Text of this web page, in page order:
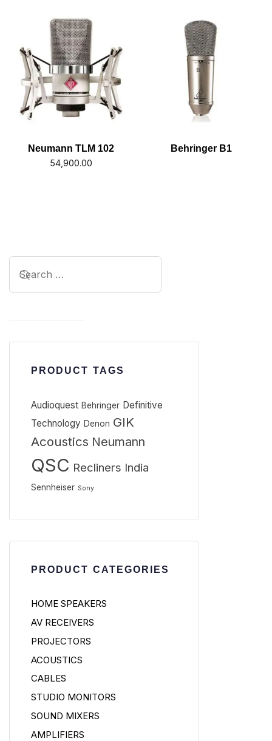
Neumann TLM 102
54,900.00
Behringer B1
PRODUCT TAGS
Audioquest Behringer Definitive
Technology Denon GIK
Acoustics Neumann
QSC Recliners India
Sennheiser Sony
PRODUCT CATEGORIES
HOME SPEAKERS
AV RECEIVERS
PROJECTORS
ACOUSTICS
CABLES
STUDIO MONITORS
SOUND MIXERS
AMPLIFIERS